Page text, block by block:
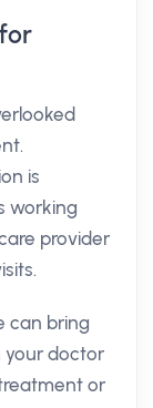
is
working
provider
can bring
your doctor
or